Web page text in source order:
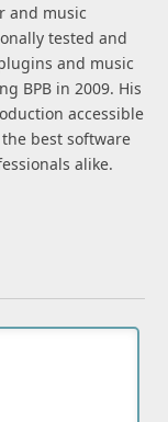
and music
tested and
and music
BPB in 2009. His
accessible
best software
alike.